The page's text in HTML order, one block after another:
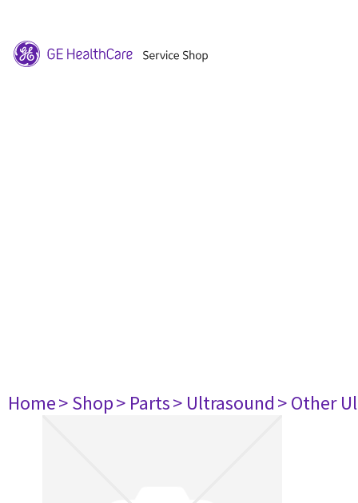
Home> Shop> Parts> Ultrasound> Other